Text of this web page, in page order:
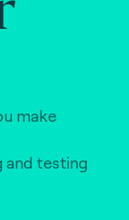
make
and testing